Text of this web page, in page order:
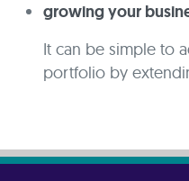
growing your
It can be simple to
portfolio by